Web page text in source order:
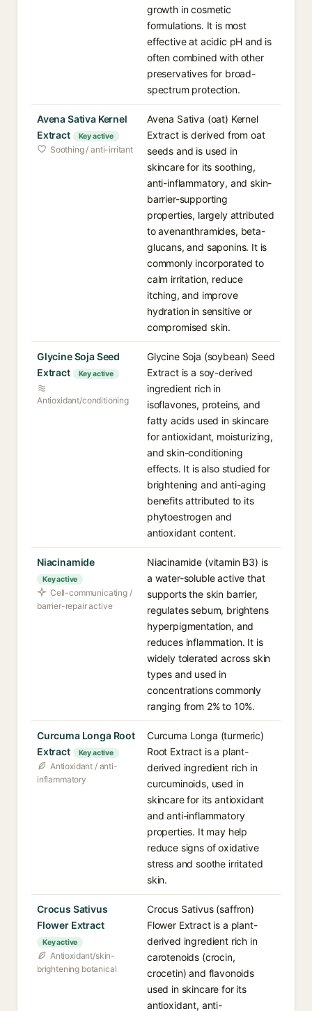
growth in cosmetic
formulations. It is most
effective at acidic pH and is
often combined with other
preservatives for broad-
spectrum protection.
Avena Sativa Kernel
Extract
Key active
Soothing / anti-irritant
Avena Sativa (oat) Kernel
Extract is derived from oat
seeds and is used in
skincare for its soothing,
anti-inflammatory, and skin-
barrier-supporting
properties, largely attributed
to avenanthramides, beta-
glucans, and saponins. It is
commonly incorporated to
calm irritation, reduce
itching, and improve
hydration in sensitive or
compromised skin.
Glycine Soja Seed
Extract
Key active
Antioxidant/conditioning
Glycine Soja (soybean) Seed
Extract is a soy-derived
ingredient rich in
isoflavones, proteins, and
fatty acids used in skincare
for antioxidant, moisturizing,
and skin-conditioning
effects. It is also studied for
brightening and anti-aging
benefits attributed to its
phytoestrogen and
antioxidant content.
Niacinamide
Key active
Cell-communicating /
barrier-repair active
Niacinamide (vitamin B3) is
a water-soluble active that
supports the skin barrier,
regulates sebum, brightens
hyperpigmentation, and
reduces inflammation. It is
widely tolerated across skin
types and used in
concentrations commonly
ranging from 2% to 10%.
Curcuma Longa Root
Extract
Key active
Antioxidant / anti-
inflammatory
Curcuma Longa (turmeric)
Root Extract is a plant-
derived ingredient rich in
curcuminoids, used in
skincare for its antioxidant
and anti-inflammatory
properties. It may help
reduce signs of oxidative
stress and soothe irritated
skin.
Crocus Sativus
Flower Extract
Key active
Antioxidant/skin-
brightening botanical
Crocus Sativus (saffron)
Flower Extract is a plant-
derived ingredient rich in
carotenoids (crocin,
crocetin) and flavonoids
used in skincare for its
antioxidant, anti-